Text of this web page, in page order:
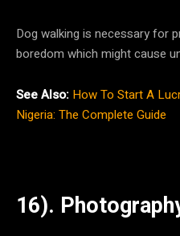
Dog walking is necessary for
boredom which might cause
See Also: How To Start A
Nigeria: The Complete Guide
16).